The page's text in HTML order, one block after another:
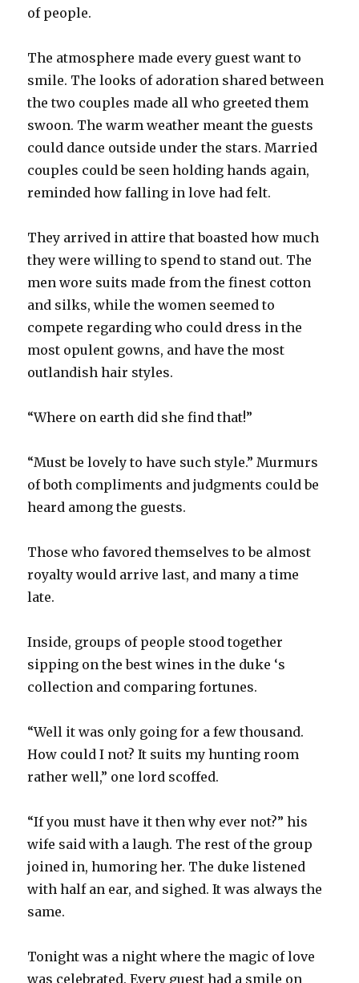
of people.
The atmosphere made every guest want to
smile. The looks of adoration shared between
the two couples made all who greeted them
swoon. The warm weather meant the guests
could dance outside under the stars. Married
couples could be seen holding hands again,
reminded how falling in love had felt.
They arrived in attire that boasted how much
they were willing to spend to stand out. The
men wore suits made from the finest cotton
and silks, while the women seemed to
compete regarding who could dress in the
most opulent gowns, and have the most
outlandish hair styles.
“Where on earth did she find that!”
“Must be lovely to have such style.” Murmurs
of both compliments and judgments could be
heard among the guests.
Those who favored themselves to be almost
royalty would arrive last, and many a time
late.
Inside, groups of people stood together
sipping on the best wines in the duke ‘s
collection and comparing fortunes.
“Well it was only going for a few thousand.
How could I not? It suits my hunting room
rather well,” one lord scoffed.
“If you must have it then why ever not?” his
wife said with a laugh. The rest of the group
joined in, humoring her. The duke listened
with half an ear, and sighed. It was always the
same.
Tonight was a night where the magic of love
was celebrated. Every guest had a smile on